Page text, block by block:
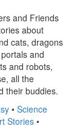
and Friends
about
cats, dragons
and
and robots,
all the
their buddies.
• Science
Stories •